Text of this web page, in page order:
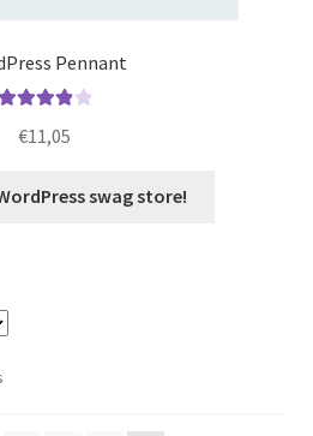
Pennant
out of 5
€11,05
swag store!